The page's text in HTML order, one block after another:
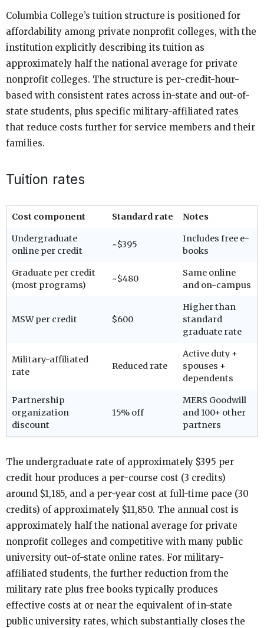
Columbia College’s tuition structure is positioned for
affordability among private nonprofit colleges, with the
institution explicitly describing its tuition as
approximately half the national average for private
nonprofit colleges. The structure is per-credit-hour-
based with consistent rates across in-state and out-of-
state students, plus specific military-affiliated rates
that reduce costs further for service members and their
families.
Tuition rates
Cost component Standard rate Notes
Undergraduate
online per credit
~$395
Includes free e-
books
Graduate per credit
(most programs)
~$480
Same online
and on-campus
MSW per credit $600
Higher than
standard
graduate rate
Military-affiliated
rate
Reduced rate
Active duty +
spouses +
dependents
Partnership
organization
discount
15% off
MERS Goodwill
and 100+ other
partners
The undergraduate rate of approximately $395 per
credit hour produces a per-course cost (3 credits)
around $1,185, and a per-year cost at full-time pace (30
credits) of approximately $11,850. The annual cost is
approximately half the national average for private
nonprofit colleges and competitive with many public
university out-of-state online rates. For military-
affiliated students, the further reduction from the
military rate plus free books typically produces
effective costs at or near the equivalent of in-state
public university rates, which substantially closes the